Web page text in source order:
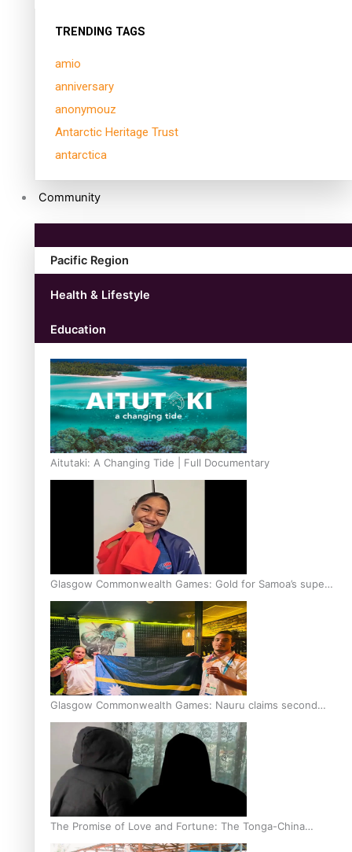
TRENDING TAGS
amio
anniversary
anonymouz
Antarctic Heritage Trust
antarctica
Community
Pacific Region
Health & Lifestyle
Education
Aitutaki: A Changing Tide | Full Documentary
Glasgow Commonwealth Games: Gold for Samoa’s super
Stowers
Glasgow Commonwealth Games: Nauru claims second
bronze, adding to Pacific medal tally
The Promise of Love and Fortune: The Tonga-China
Marriage Scheme